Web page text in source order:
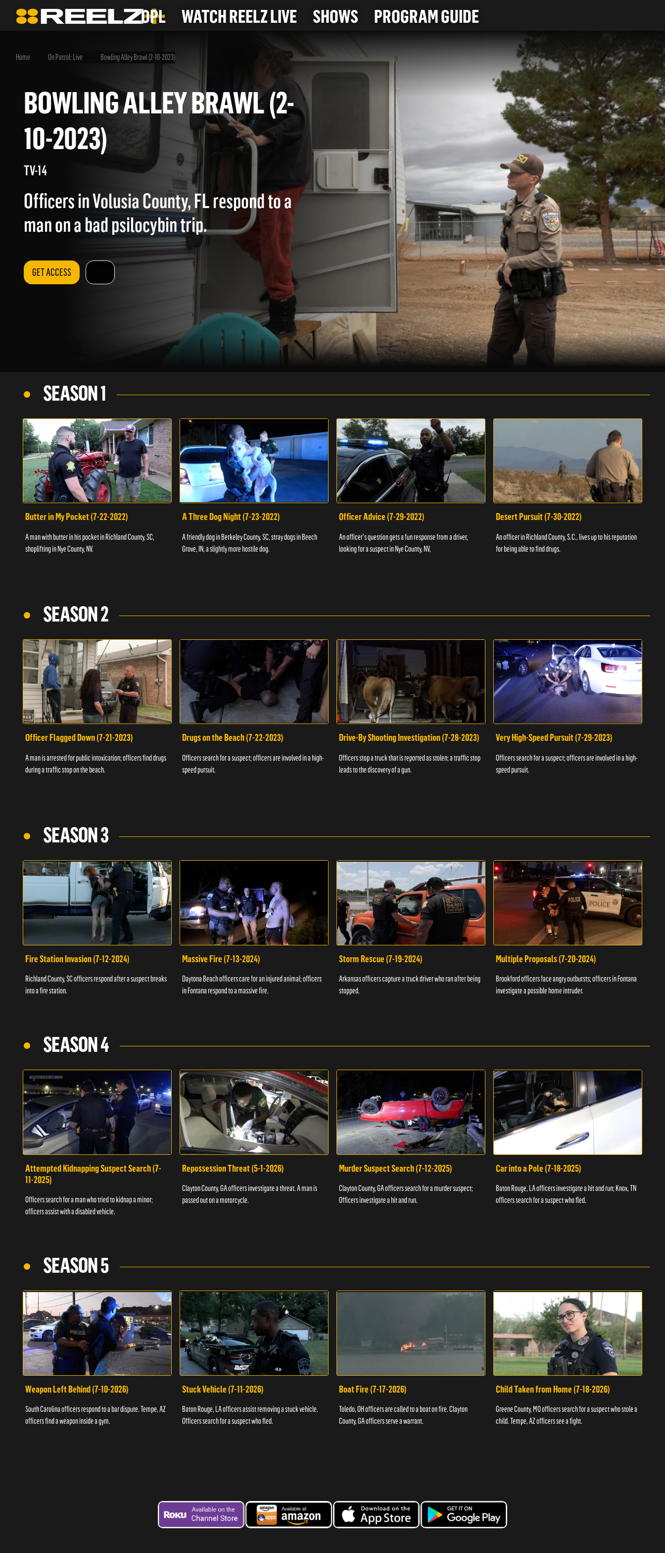
OPL WATCH REELZ LIVE SHOWS PROGRAM GUIDE
Home On Patrol: Live Bowling Alley Brawl (2-10-2023)
BOWLING ALLEY BRAWL (2-
10-2023)
TV-14
Officers in Volusia County, FL respond to a
man on a bad psilocybin trip.
GET ACCESS
SEASON 1
Butter in My Pocket (7-22-2022)
A man with butter in his pocket in Richland County, SC,
shoplifting in Nye County, NV.
A Three Dog Night (7-23-2022)
A friendly dog in Berkeley County, SC, stray dogs in Beech
Grove, IN, a slightly more hostile dog.
Officer Advice (7-29-2022)
An officer's question gets a fun response from a driver,
looking for a suspect in Nye County, NV,
Desert Pursuit (7-30-2022)
An officer in Richland County, S.C., lives up to his reputation
for being able to find drugs.
SEASON 2
Officer Flagged Down (7-21-2023)
A man is arrested for public intoxication; officers find drugs
during a traffic stop on the beach.
Drugs on the Beach (7-22-2023)
Officers search for a suspect; officers are involved in a high-
speed pursuit.
Drive-By Shooting Investigation (7-28-2023)
Officers stop a truck that is reported as stolen; a traffic stop
leads to the discovery of a gun.
Very High-Speed Pursuit (7-29-2023)
Officers search for a suspect; officers are involved in a high-
speed pursuit.
SEASON 3
Fire Station Invasion (7-12-2024)
Richland County, SC officers respond after a suspect breaks
into a fire station.
Massive Fire (7-13-2024)
Daytona Beach officers care for an injured animal; officers
in Fontana respond to a massive fire.
Storm Rescue (7-19-2024)
Arkansas officers capture a truck driver who ran after being
stopped.
Multiple Proposals (7-20-2024)
Brookford officers face angry outbursts; officers in Fontana
investigate a possible home intruder.
SEASON 4
Attempted Kidnapping Suspect Search (7-
11-2025)
Officers search for a man who tried to kidnap a minor;
officers assist with a disabled vehicle.
Repossession Threat (5-1-2026)
Clayton County, GA officers investigate a threat. A man is
passed out on a motorcycle.
Murder Suspect Search (7-12-2025)
Clayton County, GA officers search for a murder suspect;
Officers investigate a hit and run.
Car into a Pole (7-18-2025)
Baton Rouge, LA officers investigate a hit and run; Knox, TN
officers search for a suspect who fled.
SEASON 5
Weapon Left Behind (7-10-2026)
South Carolina officers respond to a bar dispute. Tempe, AZ
officers find a weapon inside a gym.
Stuck Vehicle (7-11-2026)
Baton Rouge, LA officers assist removing a stuck vehicle.
Officers search for a suspect who fled.
Boat Fire (7-17-2026)
Toledo, OH officers are called to a boat on fire. Clayton
County, GA officers serve a warrant.
Child Taken from Home (7-18-2026)
Greene County, MO officers search for a suspect who stole a
child. Tempe, AZ officers see a fight.